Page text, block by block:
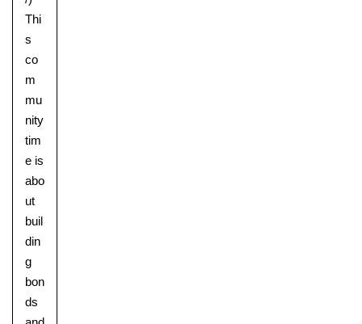
Thi
s
co
m
mu
nity
tim
e is
abo
ut
buil
din
g
bon
ds